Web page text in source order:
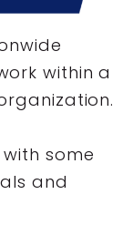
within a
some
and